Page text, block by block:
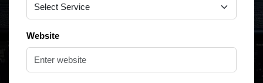
Website